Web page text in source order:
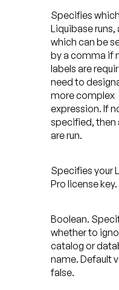
Specifies
Liquibase runs,
which can be
by a comma if
labels are
need to
more complex
expression. If
specified, then
are run.
Specifies your
Pro license key.
Boolean.
whether to
catalog or
name. Default
false.